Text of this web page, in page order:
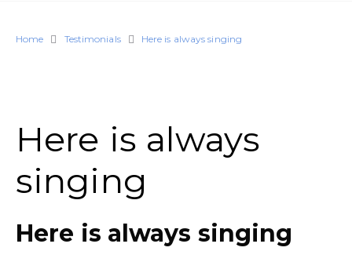
Home Testimonials Here is always singing
Here is always
singing
Here is always singing